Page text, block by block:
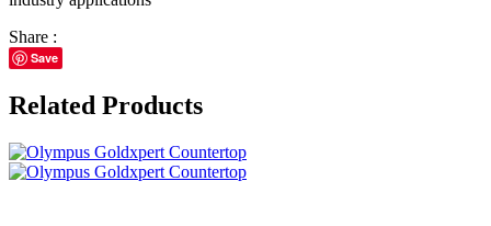
Share :
Save
Related Products